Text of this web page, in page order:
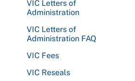
VIC Letters of
Administration
VIC Letters of
Administration FAQ
VIC Fees
VIC Reseals